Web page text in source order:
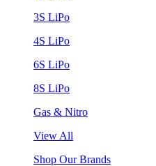
3S LiPo
4S LiPo
6S LiPo
8S LiPo
Gas & Nitro
View All
Shop Our Brands